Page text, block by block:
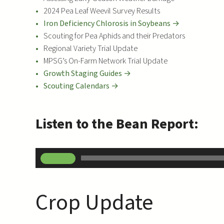
2024 Pea Leaf Weevil Survey Results
Iron Deficiency Chlorosis in Soybeans →
Scouting for Pea Aphids and their Predators
Regional Variety Trial Update
MPSG’s On-Farm Network Trial Update
Growth Staging Guides →
Scouting Calendars →
Listen to the Bean Report:
u
o
Crop Update